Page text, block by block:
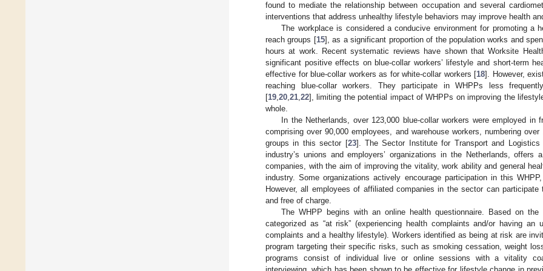
found to mediate the relationship between occupation and several
interventions that address unhealthy lifestyle behaviors may improve health
The workplace is considered a conducive environment for promoting a
reach groups [15], as a significant proportion of the population works and
hours at work. Recent systematic reviews have shown that Worksite
significant positive effects on blue-collar workers’ lifestyle and short-term
effective for blue-collar workers as for white-collar workers [18]. However,
reaching blue-collar workers. They participate in WHPPs less
[19 20 21 22], limiting the potential impact of WHPPs on improving the
whole.
In the Netherlands, over 123,000 blue-collar workers were employed in
comprising over 90,000 employees, and warehouse workers, numbering
groups in this sector [23]. The Sector Institute for Transport and
industry’s unions and employers’ organizations in the Netherlands,
companies, with the aim of improving the vitality, work ability and general
industry. Some organizations actively encourage participation in this
However, all employees of affiliated companies in the sector can
and free of charge.
The WHPP begins with an online health questionnaire. Based on the
categorized as “at risk” (experiencing health complaints and/or having an
complaints and a healthy lifestyle). Workers identified as being at risk are
program targeting their specific risks, such as smoking cessation, weight
programs consist of individual live or online sessions with a vitality